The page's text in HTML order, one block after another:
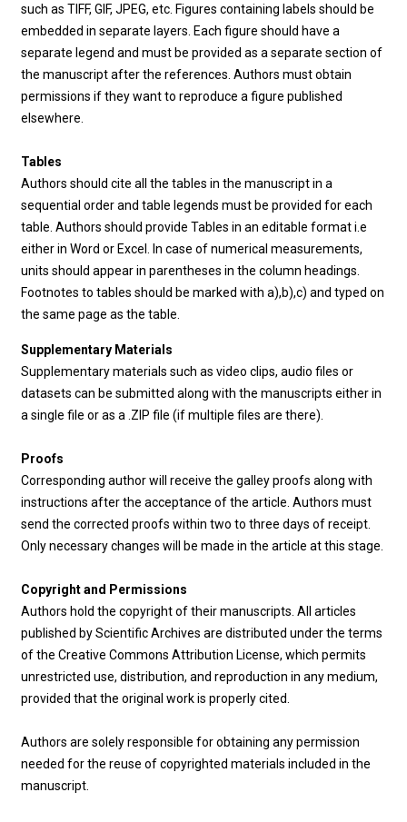
such as TIFF, GIF, JPEG, etc. Figures containing labels should be
embedded in separate layers. Each figure should have a
separate legend and must be provided as a separate section of
the manuscript after the references. Authors must obtain
permissions if they want to reproduce a figure published
elsewhere.
Tables
Authors should cite all the tables in the manuscript in a
sequential order and table legends must be provided for each
table. Authors should provide Tables in an editable format i.e
either in Word or Excel. In case of numerical measurements,
units should appear in parentheses in the column headings.
Footnotes to tables should be marked with a),b),c) and typed on
the same page as the table.
Supplementary Materials
Supplementary materials such as video clips, audio files or
datasets can be submitted along with the manuscripts either in
a single file or as a .ZIP file (if multiple files are there).
Proofs
Corresponding author will receive the galley proofs along with
instructions after the acceptance of the article. Authors must
send the corrected proofs within two to three days of receipt.
Only necessary changes will be made in the article at this stage.
Copyright and Permissions
Authors hold the copyright of their manuscripts. All articles
published by Scientific Archives are distributed under the terms
of the Creative Commons Attribution License, which permits
unrestricted use, distribution, and reproduction in any medium,
provided that the original work is properly cited.
Authors are solely responsible for obtaining any permission
needed for the reuse of copyrighted materials included in the
manuscript.